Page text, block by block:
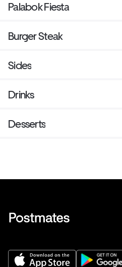
Palabok Fiesta
Burger Steak
Sides
Drinks
Desserts